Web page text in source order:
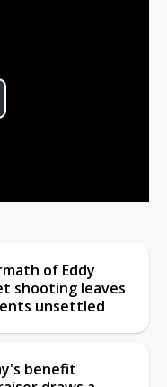
of Eddy
shooting leaves
unsettled
benefit